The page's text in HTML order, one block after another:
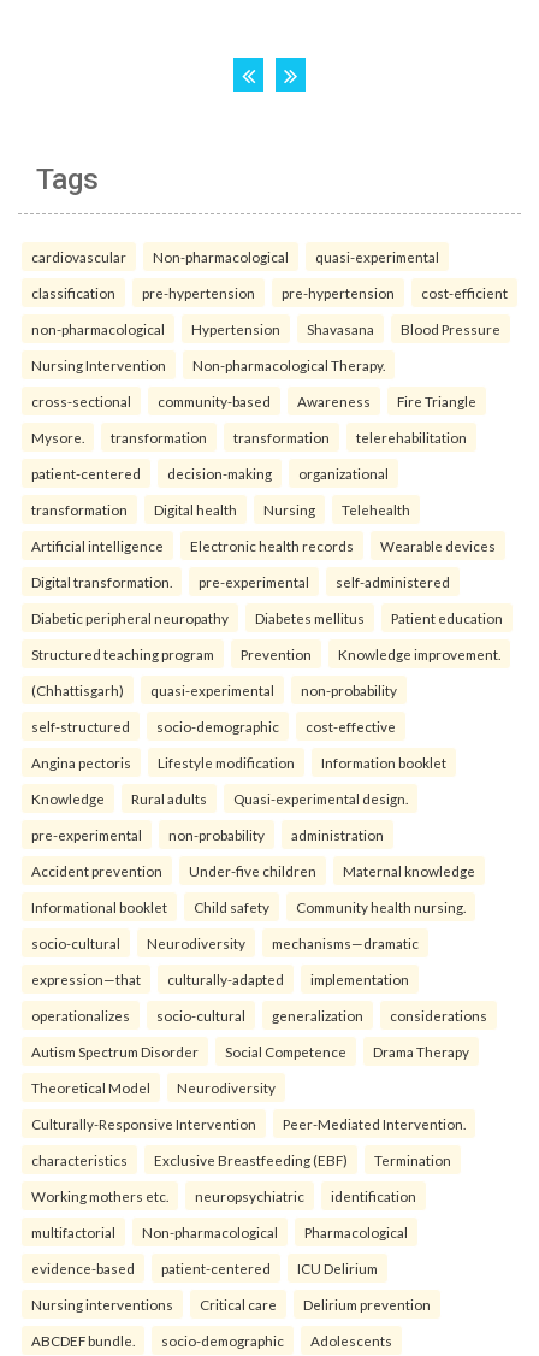
Tags
cardiovascular Non-pharmacological quasi-experimental
classification pre-hypertension pre-hypertension cost-efficient
non-pharmacological Hypertension Shavasana Blood Pressure
Nursing Intervention Non-pharmacological Therapy.
cross-sectional community-based Awareness Fire Triangle
Mysore. transformation transformation telerehabilitation
patient-centered decision-making organizational
transformation Digital health Nursing Telehealth
Artificial intelligence Electronic health records Wearable devices
Digital transformation. pre-experimental self-administered
Diabetic peripheral neuropathy Diabetes mellitus Patient education
Structured teaching program Prevention Knowledge improvement.
(Chhattisgarh) quasi-experimental non-probability
self-structured socio-demographic cost-effective
Angina pectoris Lifestyle modification Information booklet
Knowledge Rural adults Quasi-experimental design.
pre-experimental non-probability administration
Accident prevention Under-five children Maternal knowledge
Informational booklet Child safety Community health nursing.
socio-cultural Neurodiversity mechanisms—dramatic
expression—that culturally-adapted implementation
operationalizes socio-cultural generalization considerations
Autism Spectrum Disorder Social Competence Drama Therapy
Theoretical Model Neurodiversity
Culturally-Responsive Intervention Peer-Mediated Intervention.
characteristics Exclusive Breastfeeding (EBF) Termination
Working mothers etc. neuropsychiatric identification
multifactorial Non-pharmacological Pharmacological
evidence-based patient-centered ICU Delirium
Nursing interventions Critical care Delirium prevention
ABCDEF bundle. socio-demographic Adolescents